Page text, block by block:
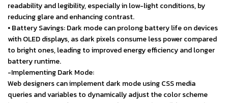
readability and legibility, especially in low-light conditions, by
reducing glare and enhancing contrast.
⦁ Battery Savings: Dark mode can prolong battery life on devices
with OLED displays, as dark pixels consume less power compared
to bright ones, leading to improved energy efficiency and longer
battery runtime.
-Implementing Dark Mode:
Web designers can implement dark mode using CSS media
queries and variables to dynamically adjust the color scheme